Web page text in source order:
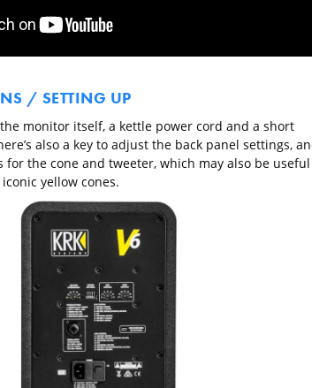
/ SETTING UP
monitor itself, a kettle power cord and a short
also a key to adjust the back panel settings,
for the cone and tweeter, which may also be
yellow cones.